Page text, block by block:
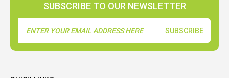
SUBSCRIBE TO OUR NEWSLETTER
Address